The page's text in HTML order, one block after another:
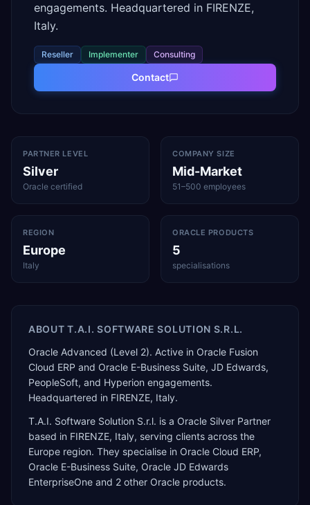
engagements. Headquartered in FIRENZE,
Italy.
Reseller Implementer Consulting
Contact
PARTNER LEVEL
Silver
Oracle certified
COMPANY SIZE
Mid-Market
51–500 employees
REGION
Europe
Italy
ORACLE PRODUCTS
5
specialisations
ABOUTT.A.I. SOFTWARE SOLUTION S.R.L.
Oracle Advanced (Level 2). Active in Oracle Fusion
Cloud ERP and Oracle E-Business Suite, JD Edwards,
PeopleSoft, and Hyperion engagements.
Headquartered in FIRENZE, Italy.
T.A.I. Software Solution S.r.l. is a Oracle Silver Partner
based in FIRENZE, Italy, serving clients across the
Europe region. They specialise in Oracle Cloud ERP,
Oracle E-Business Suite, Oracle JD Edwards
EnterpriseOne and 2 other Oracle products.